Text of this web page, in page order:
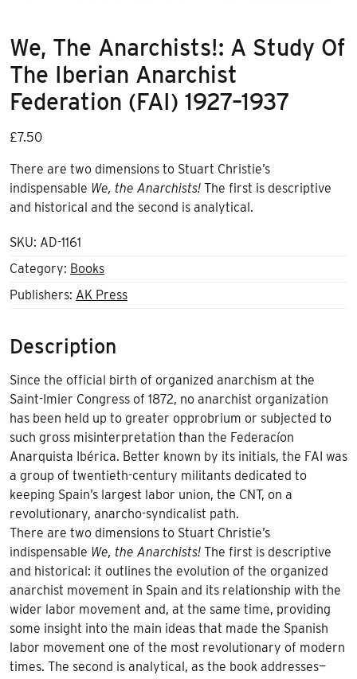
We, The Anarchists!: A Study Of
The Iberian Anarchist
Federation (FAI) 1927–1937
£7.50
There are two dimensions to Stuart Christie’s
indispensable We, the Anarchists! The first is descriptive
and historical and the second is analytical.
SKU: AD-1161
Category: Books
Publishers: AK Press
Description
Since the official birth of organized anarchism at the
Saint-Imier Congress of 1872, no anarchist organization
has been held up to greater opprobrium or subjected to
such gross misinterpretation than the Federacíon
Anarquista Ibérica. Better known by its initials, the FAI was
a group of twentieth-century militants dedicated to
keeping Spain’s largest labor union, the CNT, on a
revolutionary, anarcho-syndicalist path.
There are two dimensions to Stuart Christie’s
indispensable We, the Anarchists! The first is descriptive
and historical: it outlines the evolution of the organized
anarchist movement in Spain and its relationship with the
wider labor movement and, at the same time, providing
some insight into the main ideas that made the Spanish
labor movement one of the most revolutionary of modern
times. The second is analytical, as the book addresses—